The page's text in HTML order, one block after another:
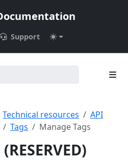
Support
Technical resources
API
Tags Manage Tags